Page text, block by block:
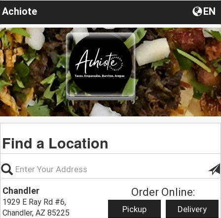
Achiote EN
Find a Location
Chandler
1929 E Ray Rd #6,
Chandler, AZ 85225
Order Online:
Pickup Delivery